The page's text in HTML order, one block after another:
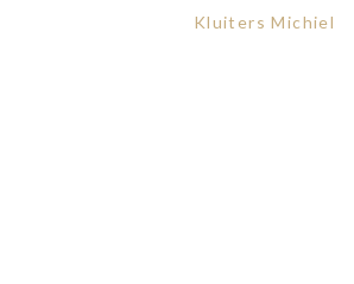
Kluiters Michiel